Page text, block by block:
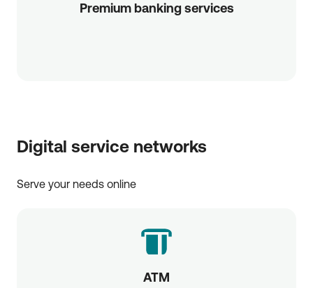
Premium banking services
Digital service networks
Serve your needs online
ATM